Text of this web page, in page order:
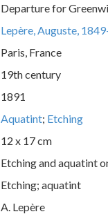
Departure for
Lepère, Auguste,
Paris, France
19th century
1891
Aquatint; Etching
12 x 17 cm
Etching and aquatint
Etching; aquatint
A. Lepère